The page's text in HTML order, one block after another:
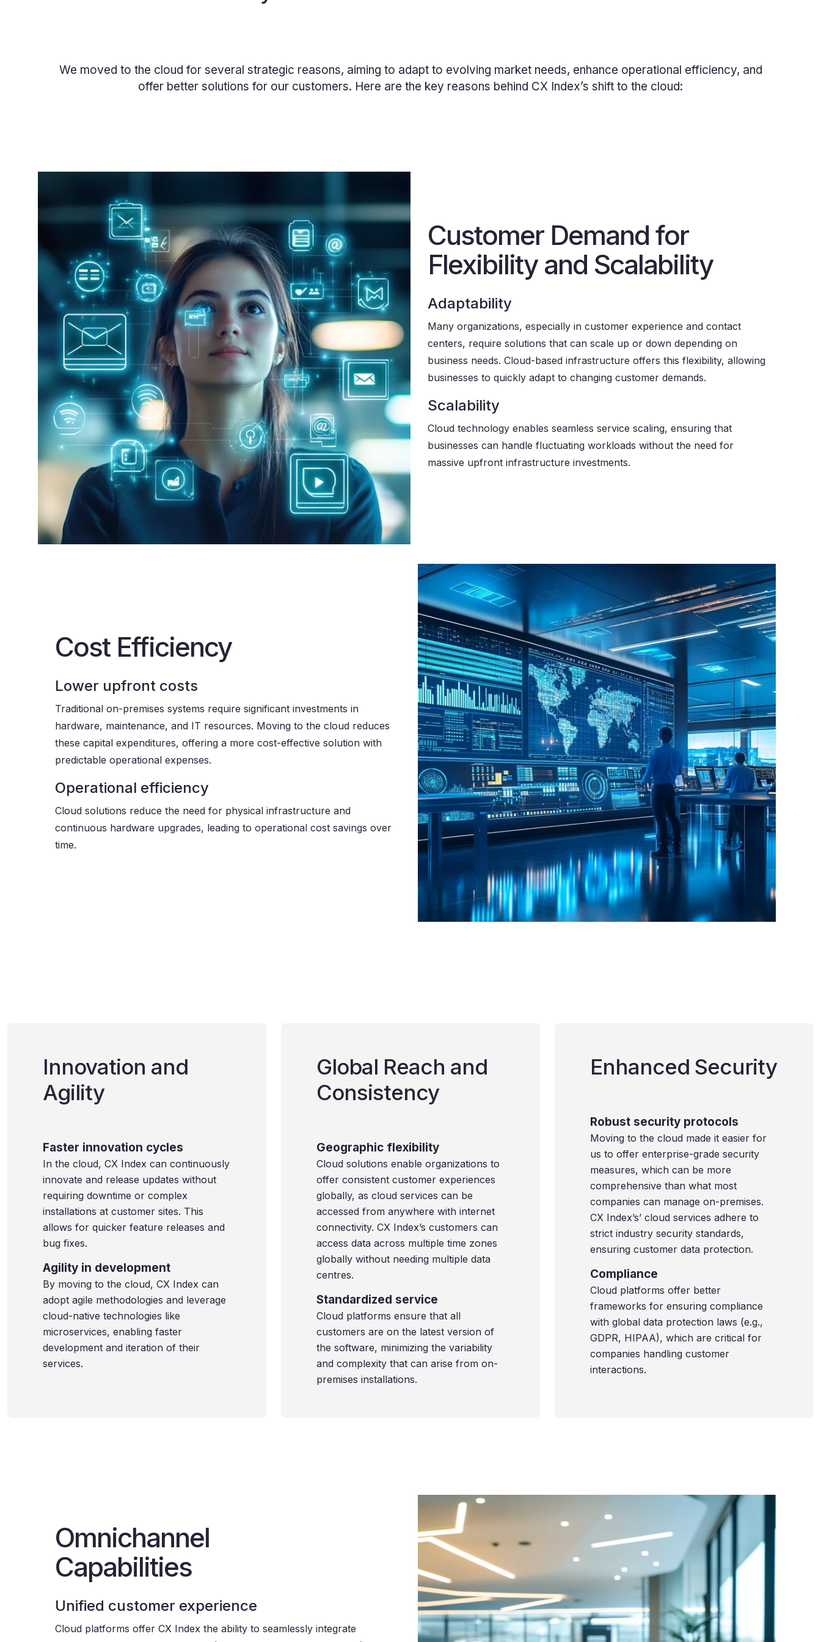
We moved to the cloud for several strategic reasons, aiming to adapt to evolving market needs, enhance operational efficiency, and
offer better solutions for our customers. Here are the key reasons behind CX Index’s shift to the cloud:
Customer Demand for
Flexibility and Scalability
Adaptability
Many organizations, especially in customer experience and contact
centers, require solutions that can scale up or down depending on
business needs. Cloud-based infrastructure offers this flexibility, allowing
businesses to quickly adapt to changing customer demands.
Scalability
Cloud technology enables seamless service scaling, ensuring that
businesses can handle fluctuating workloads without the need for
massive upfront infrastructure investments.
Cost Efficiency
Lower upfront costs
Traditional on-premises systems require significant investments in
hardware, maintenance, and IT resources. Moving to the cloud reduces
these capital expenditures, offering a more cost-effective solution with
predictable operational expenses.
Operational efficiency
Cloud solutions reduce the need for physical infrastructure and
continuous hardware upgrades, leading to operational cost savings over
time.
Innovation and
Agility
Faster innovation cycles
In the cloud, CX Index can continuously
innovate and release updates without
requiring downtime or complex
installations at customer sites. This
allows for quicker feature releases and
bug fixes.
Agility in development
By moving to the cloud, CX Index can
adopt agile methodologies and leverage
cloud-native technologies like
microservices, enabling faster
development and iteration of their
services.
Global Reach and
Consistency
Geographic flexibility
Cloud solutions enable organizations to
offer consistent customer experiences
globally, as cloud services can be
accessed from anywhere with internet
connectivity. CX Index’s customers can
access data across multiple time zones
globally without needing multiple data
centres.
Standardized service
Cloud platforms ensure that all
customers are on the latest version of
the software, minimizing the variability
and complexity that can arise from on-
premises installations.
Enhanced Security
Robust security protocols
Moving to the cloud made it easier for
us to offer enterprise-grade security
measures, which can be more
comprehensive than what most
companies can manage on-premises.
CX Index’s’ cloud services adhere to
strict industry security standards,
ensuring customer data protection.
Compliance
Cloud platforms offer better
frameworks for ensuring compliance
with global data protection laws (e.g.,
GDPR, HIPAA), which are critical for
companies handling customer
interactions.
Omnichannel
Capabilities
Unified customer experience
Cloud platforms offer CX Index the ability to seamlessly integrate